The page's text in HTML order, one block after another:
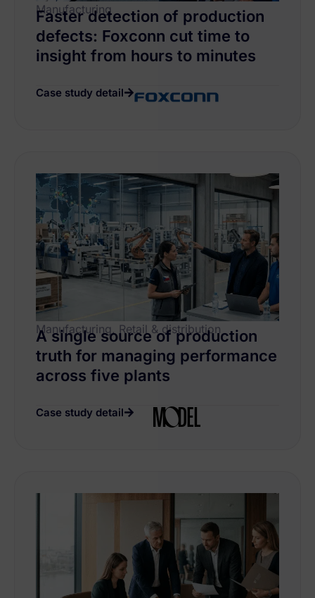
Manufacturing
Faster detection of production
defects: Foxconn cut time to
insight from hours to minutes
Case study detail
Manufacturing, Retail & distribution
A single source of production
truth for managing performance
across five plants
Case study detail